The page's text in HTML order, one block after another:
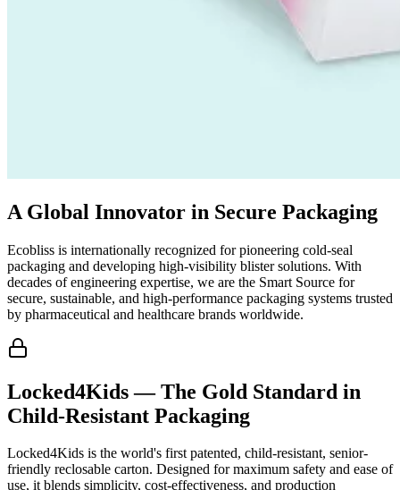
A Global Innovator in Secure Packaging
Ecobliss is internationally recognized for pioneering cold-seal
packaging and developing high-visibility blister solutions. With
decades of engineering expertise, we are the Smart Source for
secure, sustainable, and high-performance packaging systems trusted
by pharmaceutical and healthcare brands worldwide.
Locked4Kids — The Gold Standard in
Child-Resistant Packaging
Locked4Kids is the world's first patented, child-resistant, senior-
friendly reclosable carton. Designed for maximum safety and ease of
use, it blends simplicity, cost-effectiveness, and production